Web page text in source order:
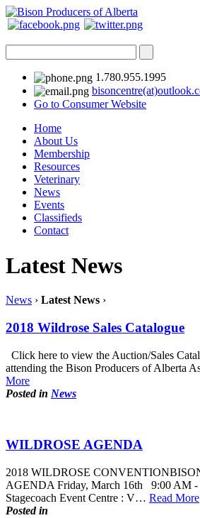
1.780.955.1995
Go to Consumer Website
Home
About Us
Membership
Resources
Veterinary
News
Events
Classifieds
Contact
Latest News
News › Latest News ›
2018 Wildrose Sales Catalogue
Click here to view the Auction/Sales
attending the Bison Producers of Alberta
More
Posted in News
WILDROSE AGENDA
2018 WILDROSE
AGENDA Friday, March 16th 9:00 AM -
Stagecoach Event Centre : V… Read More
Posted in